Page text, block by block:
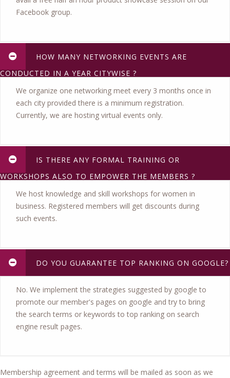
Facebook group.
HOW MANY NETWORKING EVENTS ARE
CONDUCTED IN A YEAR CITYWISE ?
We organize one networking meet every 3 months once in
each city provided there is a minimum registration.
Currently, we are hosting virtual events only.
IS THERE ANY FORMAL TRAINING OR
WORKSHOPS ALSO TO EMPOWER THE MEMBERS ?
We host knowledge and skill workshops for women in
business. Registered members will get discounts during
such events.
DO YOU GUARANTEE TOP RANKING ON GOOGLE?
No. We implement the strategies suggested by google to
promote our member's pages on google and try to bring
the search terms or keywords to top ranking on search
engine result pages.
Membership agreement and terms will be mailed as soon as we